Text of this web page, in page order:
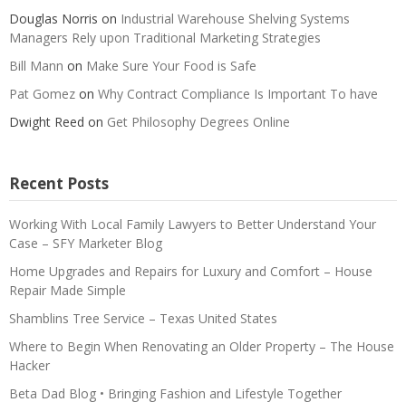
Douglas Norris on Industrial Warehouse Shelving Systems
Managers Rely upon Traditional Marketing Strategies
Bill Mann on Make Sure Your Food is Safe
Pat Gomez on Why Contract Compliance Is Important To have
Dwight Reed on Get Philosophy Degrees Online
Recent Posts
Working With Local Family Lawyers to Better Understand Your
Case – SFY Marketer Blog
Home Upgrades and Repairs for Luxury and Comfort – House
Repair Made Simple
Shamblins Tree Service – Texas United States
Where to Begin When Renovating an Older Property – The House
Hacker
Beta Dad Blog • Bringing Fashion and Lifestyle Together